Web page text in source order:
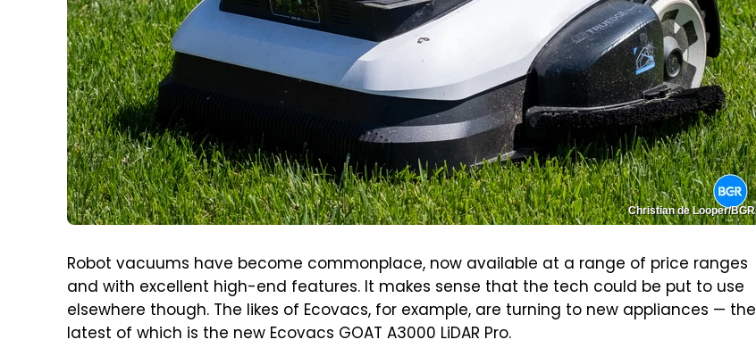
Christian de Looper/BGR
Robot vacuums have become commonplace, now available at a range of price ranges
and with excellent high-end features. It makes sense that the tech could be put to use
elsewhere though. The likes of Ecovacs, for example, are turning to new appliances — the
latest of which is the new Ecovacs GOAT A3000 LiDAR Pro.